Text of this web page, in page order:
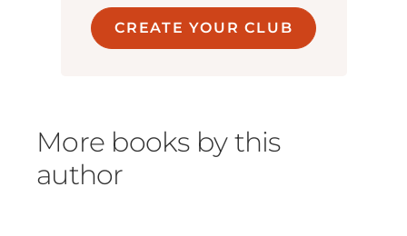
CREATE YOUR CLUB
More books by this
author